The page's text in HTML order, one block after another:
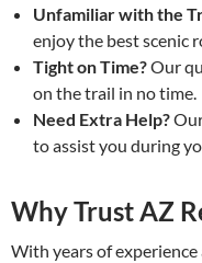
Unfamiliar with the
enjoy the best scenic
Tight on Time?Our
on the trail in no time.
Need Extra Help?
to assist you during
Why Trust AZ
With years of